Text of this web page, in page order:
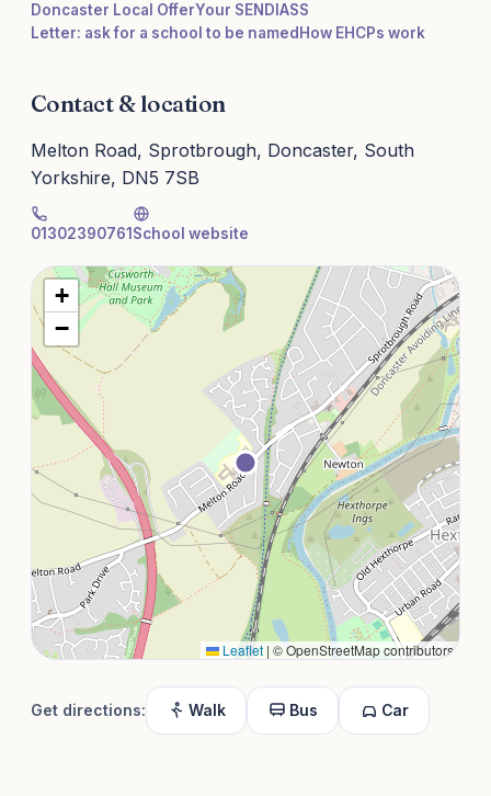
Doncaster Local OfferYour SENDIASS
Letter: ask for a school to be named How EHCPs work
Contact & location
Melton Road, Sprotbrough, Doncaster, South
Yorkshire, DN5 7SB
01302390761 School website
+
−
Leaflet | © OpenStreetMap contributors
Get directions: Walk Bus Car